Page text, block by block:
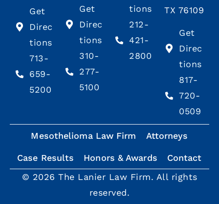
Get
Direc
tions
713-
659-
5200
Get
Direc
tions
310-
277-
5100
tions
212-
421-
2800
TX 76109
Get
Direc
tions
817-
720-
0509
Mesothelioma Law Firm Attorneys
Case Results Honors & Awards
Contact
© 2026 The Lanier Law Firm. All rights
reserved.